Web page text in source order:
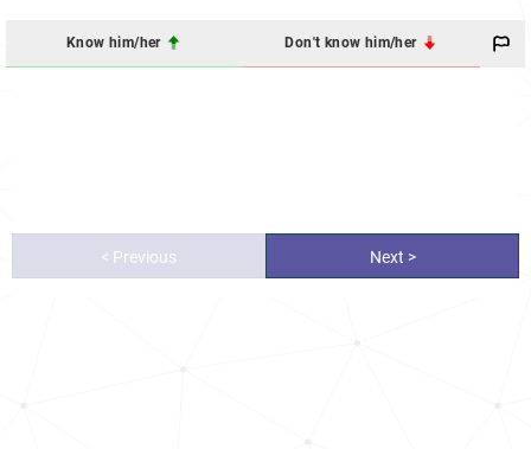
Know him/her Don't know him/her
< Previous Next >